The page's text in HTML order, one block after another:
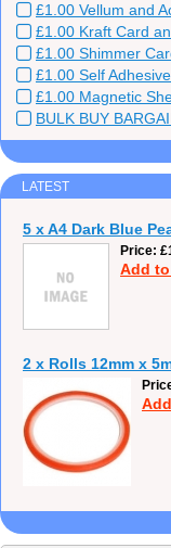
£1.00 Vellum and
£1.00 Kraft Card
£1.00 Shimmer
£1.00 Self
£1.00 Magnetic
BULK BUY
LATEST
5 x A4 Dark Blue
Price
Add
2 x Rolls 12mm x